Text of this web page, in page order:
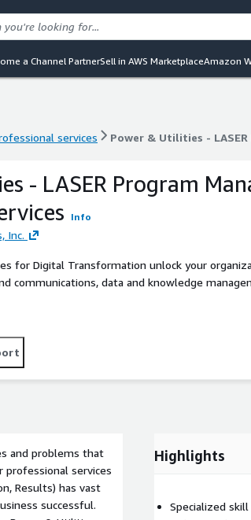
a Channel PartnerSell in AWS MarketplaceAmazon
services Power & Utilities -
services Power & Utilities -
- LASER Program
Info
Inc.
for Digital Transformation unlock your
communications, data and knowledge
and problems that
services
Results) has vast
successful.
Highlights
Specialized